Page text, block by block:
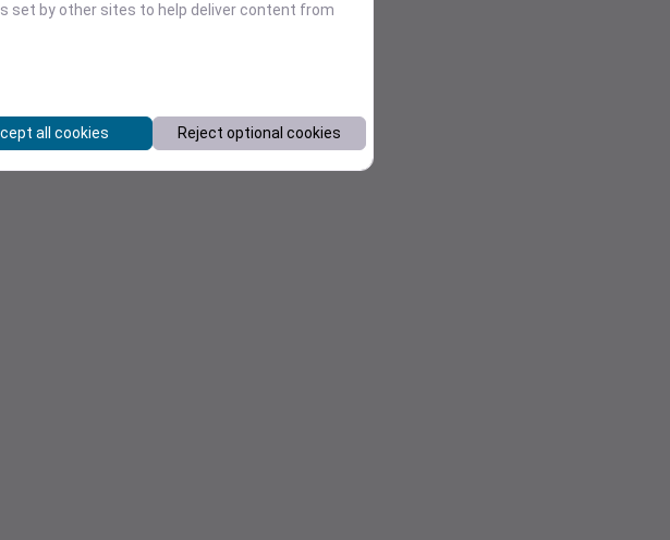
set by other sites to help deliver content from
all cookies Reject optional cookies